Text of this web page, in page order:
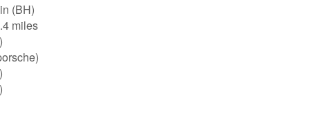
(BH)
miles